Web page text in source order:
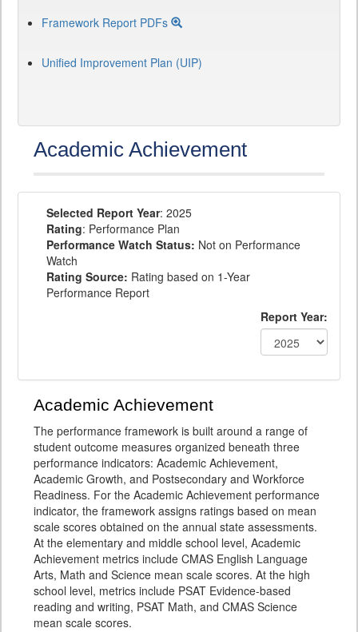
Framework Report PDFs
Unified Improvement Plan (UIP)
Academic Achievement
Selected Report Year: 2025
Rating: Performance Plan
Performance Watch Status: Not on Performance
Watch
Rating Source: Rating based on 1-Year
Performance Report
Report Year:
Academic Achievement
The performance framework is built around a range of
student outcome measures organized beneath three
performance indicators: Academic Achievement,
Academic Growth, and Postsecondary and Workforce
Readiness. For the Academic Achievement performance
indicator, the framework assigns ratings based on mean
scale scores obtained on the annual state assessments.
At the elementary and middle school level, Academic
Achievement metrics include CMAS English Language
Arts, Math and Science mean scale scores. At the high
school level, metrics include PSAT Evidence-based
reading and writing, PSAT Math, and CMAS Science
mean scale scores.